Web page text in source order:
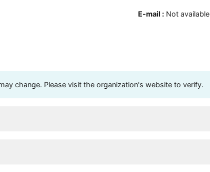
E-mail : Not available
change. Please visit the organization's website to verify.